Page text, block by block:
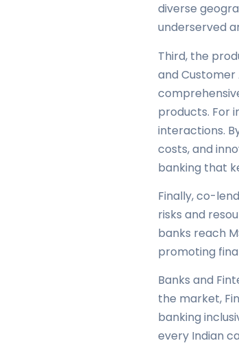
diverse
underserved
Third, the
and
products. For
interactions.
costs, and
banking that
Finally, co-
risks and
banks reach
promoting
Banks and
the market,
banking
every Indian